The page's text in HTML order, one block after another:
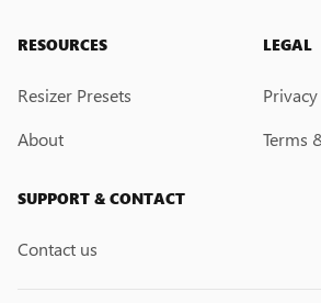
RESOURCES
Resizer Presets
About
LEGAL
Terms
SUPPORT & CONTACT
Contact us